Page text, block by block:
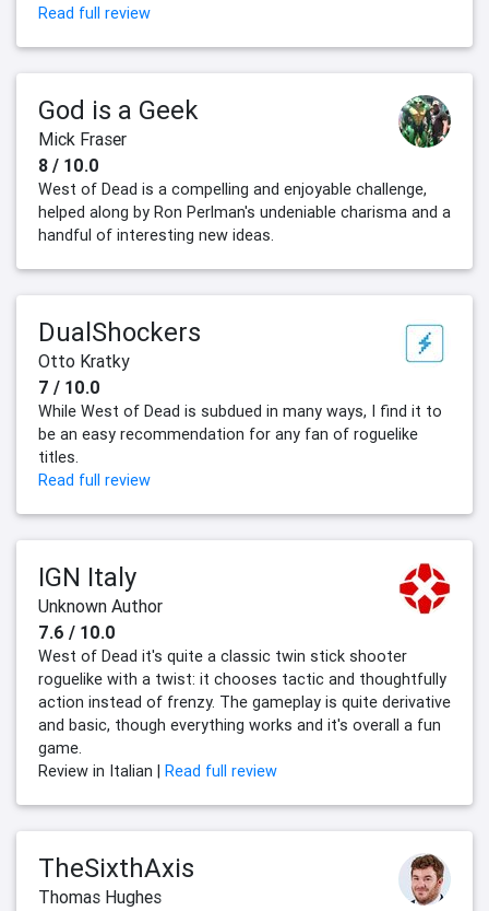
Read full review
God is a Geek
Mick Fraser
8 / 10.0
West of Dead is a compelling and enjoyable challenge,
helped along by Ron Perlman's undeniable charisma and a
handful of interesting new ideas.
DualShockers
Otto Kratky
7 / 10.0
While West of Dead is subdued in many ways, I find it to
be an easy recommendation for any fan of roguelike
titles.
Read full review
IGN Italy
Unknown Author
7.6 / 10.0
West of Dead it's quite a classic twin stick shooter
roguelike with a twist: it chooses tactic and thoughtfully
action instead of frenzy. The gameplay is quite derivative
and basic, though everything works and it's overall a fun
game.
Review in Italian |
Read full review
TheSixthAxis
Thomas Hughes